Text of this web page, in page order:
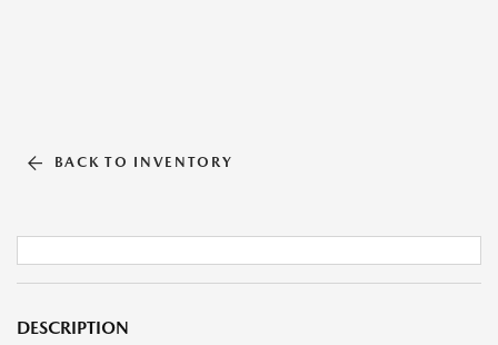
BACK TO INVENTORY
DESCRIPTION